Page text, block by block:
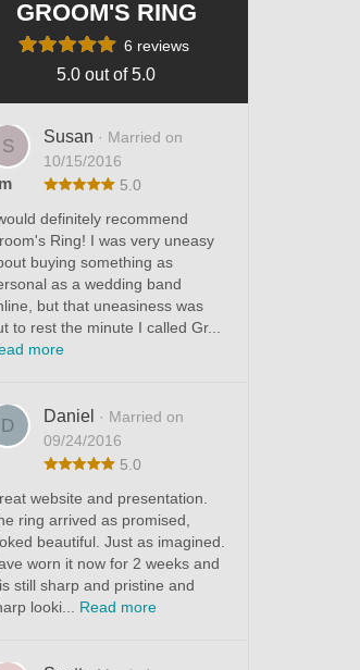
GROOM'S RING
6 reviews
5.0 out of 5.0
S Susan · Married on
10/15/2016
5.0
definitely recommend
Ring! I was very uneasy
buying something as
as a wedding band
but that uneasiness was
to rest the minute I called Gr...
more
D Daniel · Married on
09/24/2016
5.0
website and presentation.
ring arrived as promised,
beautiful. Just as imagined.
worn it now for 2 weeks and
still sharp and pristine and
looki... Read more